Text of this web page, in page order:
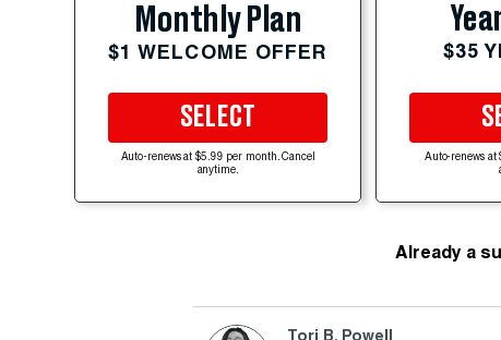
Monthly Plan
$1 WELCOME OFFER
SELECT
Auto-renews at $5.99 per month. Cancel
anytime.
$35
Auto-renews at
Already a
Tori B. Powell